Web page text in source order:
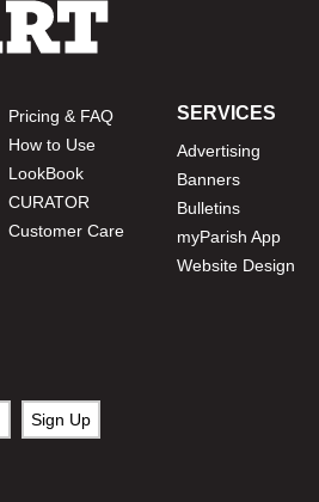
Pricing & FAQ
How to Use
LookBook
CURATOR
Customer Care
SERVICES
Advertising
Banners
Bulletins
myParish App
Website Design